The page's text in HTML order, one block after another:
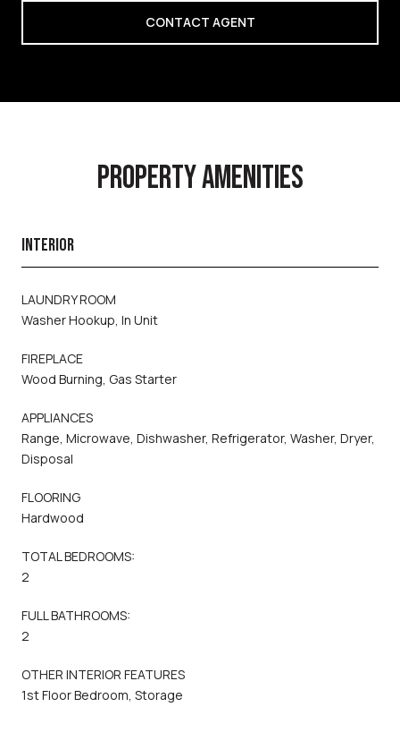
CONTACT AGENT
PROPERTY AMENITIES
INTERIOR
LAUNDRY ROOM
Washer Hookup, In Unit
FIREPLACE
Wood Burning, Gas Starter
APPLIANCES
Range, Microwave, Dishwasher, Refrigerator, Washer, Dryer,
Disposal
FLOORING
Hardwood
TOTAL BEDROOMS:
2
FULL BATHROOMS:
2
OTHER INTERIOR FEATURES
1st Floor Bedroom, Storage